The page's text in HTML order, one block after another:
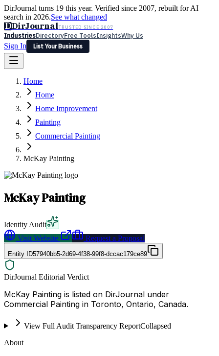
DirJournal turns 19 this year. Verified since 2007, rebuilt for AI
search in 2026.See what changed
DDirJournalTRUSTED SINCE 2007
IndustriesDirectoryFree ToolsInsightsWhy Us
Sign In
List Your Business
Latest Expert Reviews
Sign In
List Your Business
Home
Home
Home Improvement
Painting
Commercial Painting
McKay Painting
McKay Painting
Identity Audit
Visit Website
Request a Proposal
Entity ID57940bb5-2d69-4f38-99f8-dccac179ce89
DirJournal Editorial Verdict
McKay Painting is listed on DirJournal under
Commercial Painting in Toronto, Ontario, Canada.
View Full Audit Transparency ReportCollapsed
About